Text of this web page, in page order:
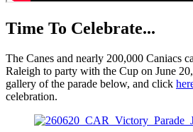
Time To Celebrate...
The Canes and nearly 200,000 Caniacs
Raleigh to party with the Cup on June
gallery of the parade below, and click
celebration.